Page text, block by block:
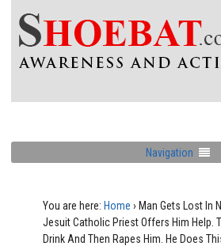
Navigation
You are here: Home › Man Gets Lost In
Jesuit Catholic Priest Offers Him Help.
Drink And Then Rapes Him. He Does